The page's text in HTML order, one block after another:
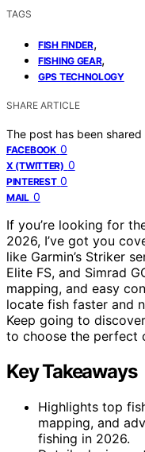
TAGS
FISH FINDER,
FISHING GEAR,
GPS TECHNOLOGY
SHARE ARTICLE
The post has been
FACEBOOK 0
X (TWITTER) 0
PINTEREST 0
MAIL 0
If you’re looking for
2026, I’ve got you
like Garmin’s Striker
Elite FS, and Simrad
mapping, and easy
locate fish faster and
Keep going to discover
to choose the perfect
Key Takeaways
Highlights top
mapping, and
fishing in 2026.